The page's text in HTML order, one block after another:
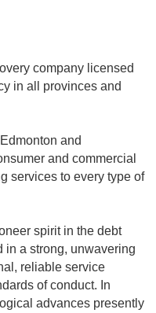
company licensed
in all provinces and
and
and commercial
services to every type of
spirit in the debt
in a strong, unwavering
reliable service
of conduct. In
advances presently